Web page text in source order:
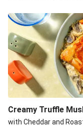
Creamy Truffle
with Cheddar and